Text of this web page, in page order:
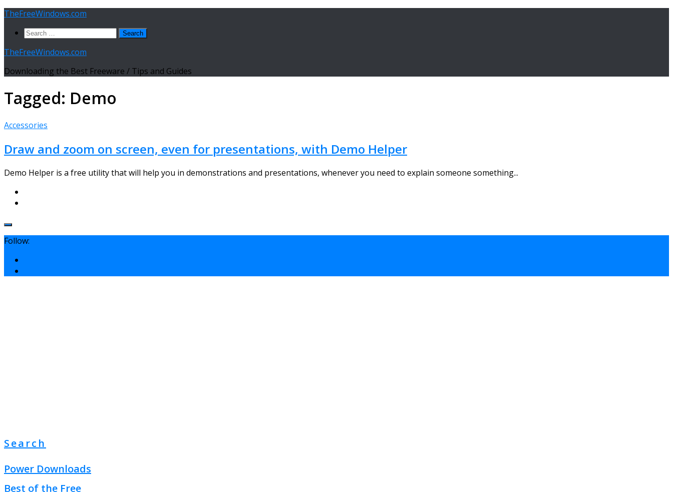
Skip
content
TheFreeWindows.com
Search
TheFreeWindows.com
Downloading the Best Freeware / Tips and Guides
Tagged: Demo
Accessories
Draw and zoom on screen, even for presentations, with Demo Helper
Demo Helper is a free utility that will help you in demonstrations and presentations, whenever you need to explain someone something...
Follow:
Search
Power Downloads
Best of the Free